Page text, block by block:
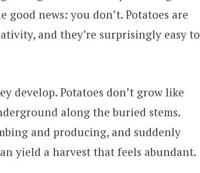
good news: you don’t. Potatoes are
and they’re surprisingly easy to
develop. Potatoes don’t grow like
along the buried stems.
and producing, and suddenly
yield a harvest that feels abundant.